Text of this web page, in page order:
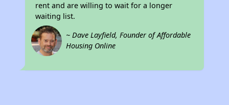
rent and are willing to wait for a longer
waiting list.
~ Dave Layfield, Founder of Affordable
Housing Online